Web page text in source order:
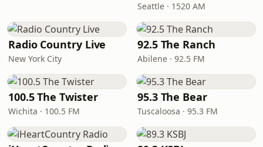
Seattle · 1520 AM
Radio Country Live
New York City
92.5 The Ranch
Abilene · 92.5 FM
100.5 The Twister
Wichita · 100.5 FM
95.3 The Bear
Tuscaloosa · 95.3 FM